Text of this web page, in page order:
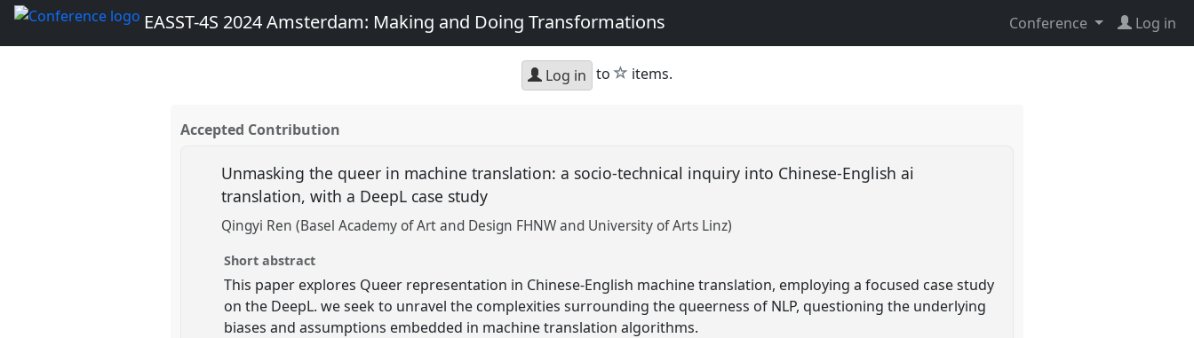
EASST-4S 2024 Amsterdam: Making and Doing Transformations Conference Log in
Log in to star
items.
Accepted Contribution
Unmasking the queer in machine translation: a socio-technical inquiry into Chinese-English ai
translation, with a DeepL case study
Qingyi Ren (Basel Academy of Art and Design FHNW and University of Arts Linz)
Short abstract
This paper explores Queer representation in Chinese-English machine translation, employing a focused case study
on the DeepL. we seek to unravel the complexities surrounding the queerness of NLP, questioning the underlying
biases and assumptions embedded in machine translation algorithms.